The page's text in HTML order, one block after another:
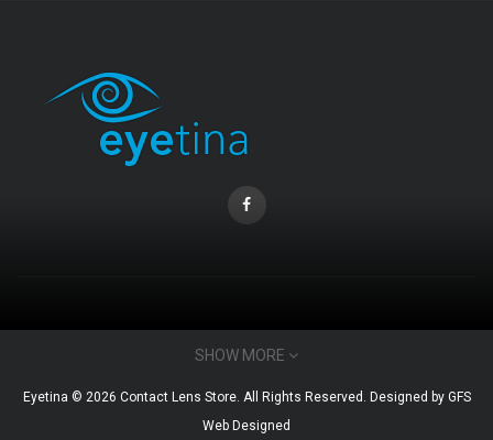
Email : admin@eyetina.com
Whatsapp (no calls) : +60115360412
SHOW MORE
Eyetina © 2026 Contact Lens Store. All Rights Reserved. Designed by GFS
Web Designed